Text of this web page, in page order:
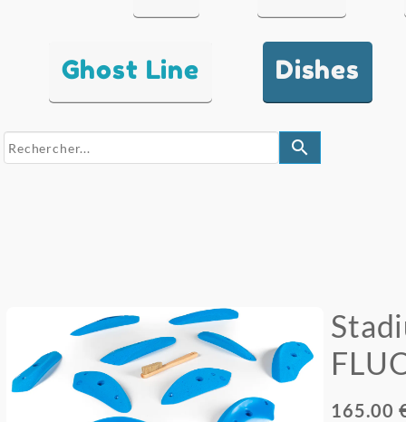
Ghost Line Dishes
search
165.00